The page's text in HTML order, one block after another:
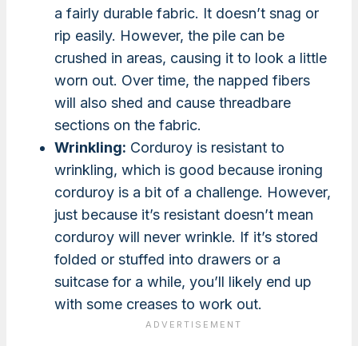
a fairly durable fabric. It doesn’t snag or
rip easily. However, the pile can be
crushed in areas, causing it to look a little
worn out. Over time, the napped fibers
will also shed and cause threadbare
sections on the fabric.
Wrinkling: Corduroy is resistant to
wrinkling, which is good because ironing
corduroy is a bit of a challenge. However,
just because it’s resistant doesn’t mean
corduroy will never wrinkle. If it’s stored
folded or stuffed into drawers or a
suitcase for a while, you’ll likely end up
with some creases to work out.